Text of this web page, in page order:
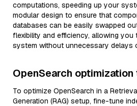
computations, speeding up your
modular design to ensure that
databases can be easily swapped
flexibility and efficiency, allowing
system without unnecessary delays
OpenSearch optimization
To optimize OpenSearch in a
Generation (RAG) setup, fine-tune